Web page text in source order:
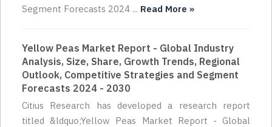
Segment Forecasts 2024 ... Read More »
Yellow Peas Market Report - Global Industry
Analysis, Size, Share, Growth Trends, Regional
Outlook, Competitive Strategies and Segment
Forecasts 2024 - 2030
Citius Research has developed a research report
titled &ldquo;Yellow Peas Market Report - Global